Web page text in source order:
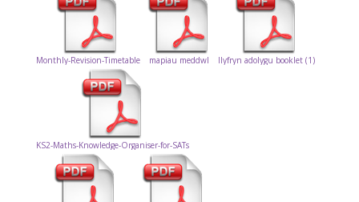
Monthly-Revision-Timetable mapiau meddwl llyfryn adolygu booklet (1)
KS2-Maths-Knowledge-Organiser-for-SATs